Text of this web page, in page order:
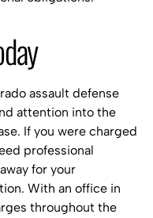
assault defense
attention into the
If you were charged
professional
for your
With an office in
throughout the